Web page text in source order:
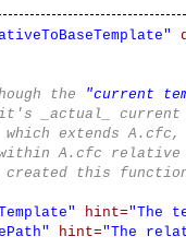
the
"current
_actual_ current
extends
A.cfc
this
hint="The
hint="The